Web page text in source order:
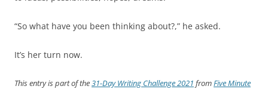
“So what have you been thinking about?,” he asked.
It’s her turn now.
This entry is part of the31-Day Writing Challenge 2021 fromFive Minute